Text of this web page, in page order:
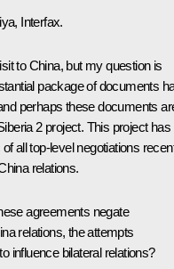
Interfax.
to China, but my question is
package of documents
perhaps these documents
2 project. This project has
all top-level negotiations
relations.
agreements negate
relations, the attempts
influence bilateral relations?